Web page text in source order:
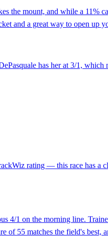
the mount, and while a 11%
and a great way to open up
has her at 3/1, which
rating — this race has a
4/1 on the morning line.
of 55 matches the field's best,